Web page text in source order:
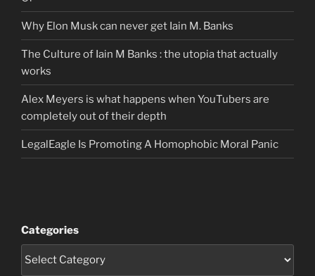
Why Elon Musk can never get Iain M. Banks
The Culture of Iain M Banks : the utopia that actually
works
Alex Meyers is what happens when YouTubers are
completely out of their depth
LegalEagle Is Promoting A Homophobic Moral Panic
Categories